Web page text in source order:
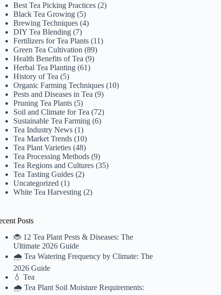
Best Tea Picking Practices (2)
Black Tea Growing (5)
Brewing Techniques (4)
DIY Tea Blending (7)
Fertilizers for Tea Plants (11)
Green Tea Cultivation (89)
Health Benefits of Tea (9)
Herbal Tea Planting (61)
History of Tea (5)
Organic Farming Techniques (10)
Pests and Diseases in Tea (9)
Pruning Tea Plants (5)
Soil and Climate for Tea (72)
Sustainable Tea Farming (6)
Tea Industry News (1)
Tea Market Trends (10)
Tea Plant Varieties (48)
Tea Processing Methods (9)
Tea Regions and Cultures (35)
Tea Tasting Guides (2)
Uncategorized (1)
White Tea Harvesting (2)
Posts
🐞 12 Tea Plant Pests & Diseases: The
Ultimate 2026 Guide
🌧️ Tea Watering Frequency by Climate: The
2026 Guide
💧 Tea
🌧️ Tea Plant Soil Moisture Requirements: